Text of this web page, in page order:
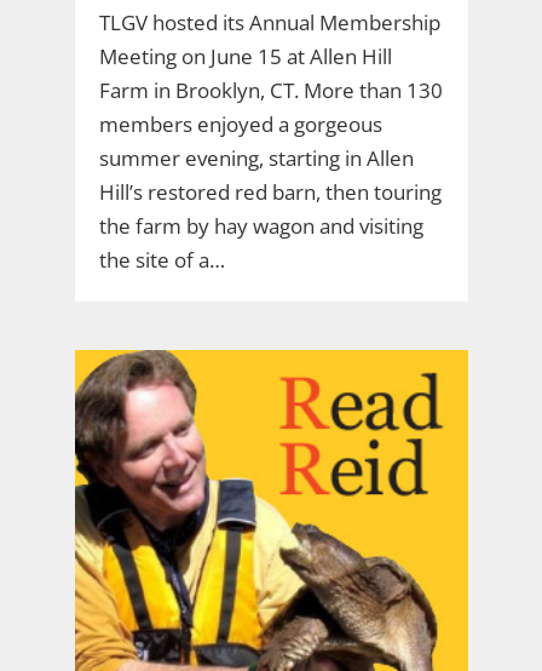
TLGV hosted its Annual Membership
Meeting on June 15 at Allen Hill
Farm in Brooklyn, CT. More than 130
members enjoyed a gorgeous
summer evening, starting in Allen
Hill’s restored red barn, then touring
the farm by hay wagon and visiting
the site of a…